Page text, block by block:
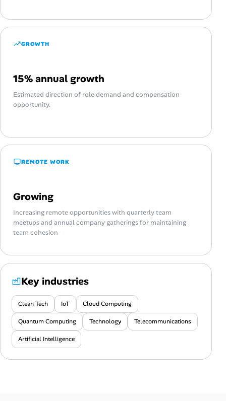
GROWTH
15% annual growth
Estimated direction of role demand and compensation
opportunity.
REMOTE WORK
Growing
Increasing remote opportunities with quarterly team
meetups and annual company gatherings for maintaining
team cohesion
Key industries
Clean Tech IoT Cloud Computing
Quantum Computing Technology Telecommunications
Artificial Intelligence